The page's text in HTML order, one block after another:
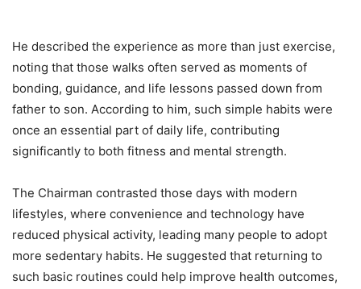
He described the experience as more than just exercise,
noting that those walks often served as moments of
bonding, guidance, and life lessons passed down from
father to son. According to him, such simple habits were
once an essential part of daily life, contributing
significantly to both fitness and mental strength.
The Chairman contrasted those days with modern
lifestyles, where convenience and technology have
reduced physical activity, leading many people to adopt
more sedentary habits. He suggested that returning to
such basic routines could help improve health outcomes,